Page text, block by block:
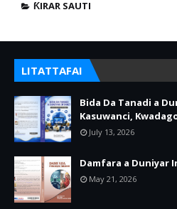
ƘIRAR SAUTI
LITATTAFAI
Bida Da Tanadi a
Kasuwanci,
July 13, 2026
Damfara a Duniyar
May 21, 2026